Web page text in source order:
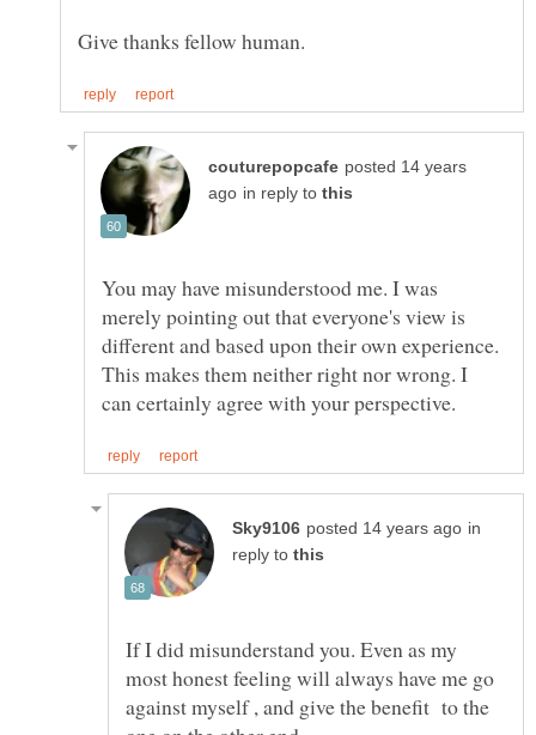
posted 14 years
in reply to
You may have misunderstood me. I was
merely pointing out that everyone's view is
different and based upon their own experience.
This makes them neither right nor wrong. I
in
reply to
If I did misunderstand you. Even as my
most honest feeling will always have me go
against myself , and give the benefit to the